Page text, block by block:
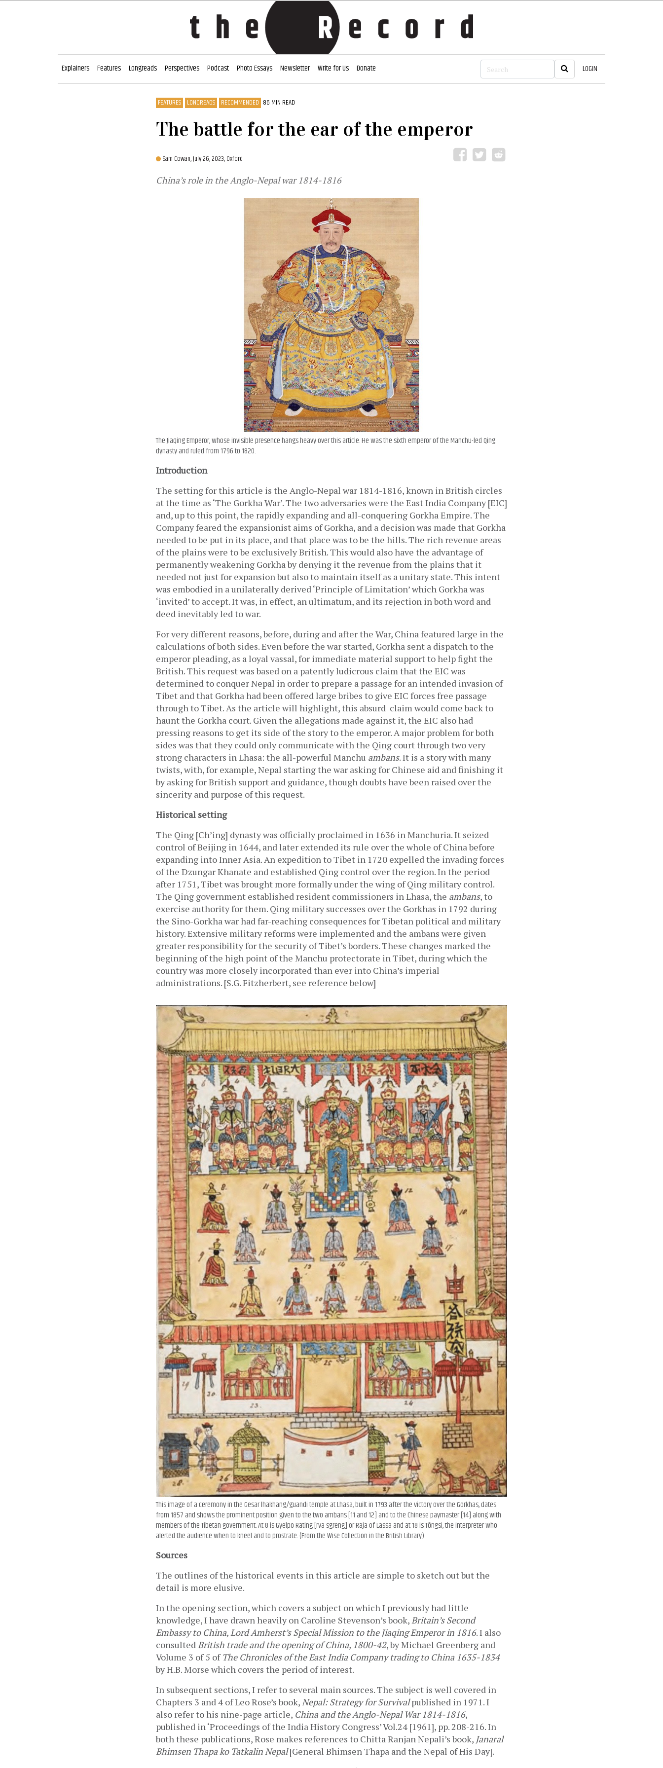
Explainers Features Longreads Perspectives Podcast Photo Essays Newsletter Write for Us Donate LOGIN
FEATURES LONGREADS RECOMMENDED 86 MIN READ
The battle for the ear of the emperor
Sam Cowan,July 26, 2023, Oxford
China’s role in the Anglo-Nepal war 1814-1816
The Jiaqing Emperor, whose invisible presence hangs heavy over this article. He was the sixth emperor of the Manchu-led Qing
dynasty and ruled from 1796 to 1820.
Introduction
The setting for this article is the Anglo-Nepal war 1814-1816, known in British circles
at the time as ‘The Gorkha War’. The two adversaries were the East India Company [EIC]
and, up to this point, the rapidly expanding and all-conquering Gorkha Empire. The
Company feared the expansionist aims of Gorkha, and a decision was made that Gorkha
needed to be put in its place, and that place was to be the hills. The rich revenue areas
of the plains were to be exclusively British. This would also have the advantage of
permanently weakening Gorkha by denying it the revenue from the plains that it
needed not just for expansion but also to maintain itself as a unitary state. This intent
was embodied in a unilaterally derived ‘Principle of Limitation’ which Gorkha was
‘invited’ to accept. It was, in effect, an ultimatum, and its rejection in both word and
deed inevitably led to war.
For very different reasons, before, during and after the War, China featured large in the
calculations of both sides. Even before the war started, Gorkha sent a dispatch to the
emperor pleading, as a loyal vassal, for immediate material support to help fight the
British. This request was based on a patently ludicrous claim that the EIC was
determined to conquer Nepal in order to prepare a passage for an intended invasion of
Tibet and that Gorkha had been offered large bribes to give EIC forces free passage
through to Tibet. As the article will highlight, this absurd  claim would come back to
haunt the Gorkha court. Given the allegations made against it, the EIC also had
pressing reasons to get its side of the story to the emperor. A major problem for both
sides was that they could only communicate with the Qing court through two very
strong characters in Lhasa: the all-powerful Manchu ambans. It is a story with many
twists, with, for example, Nepal starting the war asking for Chinese aid and finishing it
by asking for British support and guidance, though doubts have been raised over the
sincerity and purpose of this request.
Historical setting
The Qing [Ch’ing] dynasty was officially proclaimed in 1636 in Manchuria. It seized
control of Beijing in 1644, and later extended its rule over the whole of China before
expanding into Inner Asia. An expedition to Tibet in 1720 expelled the invading forces
of the Dzungar Khanate and established Qing control over the region. In the period
after 1751, Tibet was brought more formally under the wing of Qing military control.
The Qing government established resident commissioners in Lhasa, the ambans, to
exercise authority for them. Qing military successes over the Gorkhas in 1792 during
the Sino-Gorkha war had far-reaching consequences for Tibetan political and military
history. Extensive military reforms were implemented and the ambans were given
greater responsibility for the security of Tibet’s borders. These changes marked the
beginning of the high point of the Manchu protectorate in Tibet, during which the
country was more closely incorporated than ever into China’s imperial
administrations. [S.G. Fitzherbert, see reference below]
This image of a ceremony in the Gesar lhakhang/guandi temple at Lhasa, built in 1793 after the victory over the Gorkhas, dates
from 1857 and shows the prominent position given to the two ambans [11 and 12] and to the Chinese paymaster [14] along with
members of the Tibetan government. At 8 is Gyelpo Rating [rva sgreng] or Raja of Lassa and at 18 is Tōngsi, the interpreter who
alerted the audience when to kneel and to prostrate. (From the Wise Collection in the British Library)
Sources
The outlines of the historical events in this article are simple to sketch out but the
detail is more elusive.
In the opening section, which covers a subject on which I previously had little
knowledge, I have drawn heavily on Caroline Stevenson’s book, Britain’s Second
Embassy to China, Lord Amherst’s Special Mission to the Jiaqing Emperor in 1816. I also
consulted British trade and the opening of China, 1800-42, by Michael Greenberg and
Volume 3 of 5 of The Chronicles of the East India Company trading to China 1635-1834
by H.B. Morse which covers the period of interest.
In subsequent sections, I refer to several main sources. The subject is well covered in
Chapters 3 and 4 of Leo Rose’s book, Nepal: Strategy for Survival published in 1971. I
also refer to his nine-page article, China and the Anglo-Nepal War 1814-1816,
published in ‘Proceedings of the India History Congress’ Vol.24 [1961], pp. 208-216. In
both these publications, Rose makes references to Chitta Ranjan Nepali’s book, Janaral
Bhimsen Thapa ko Tatkalin Nepal [General Bhimsen Thapa and the Nepal of His Day].